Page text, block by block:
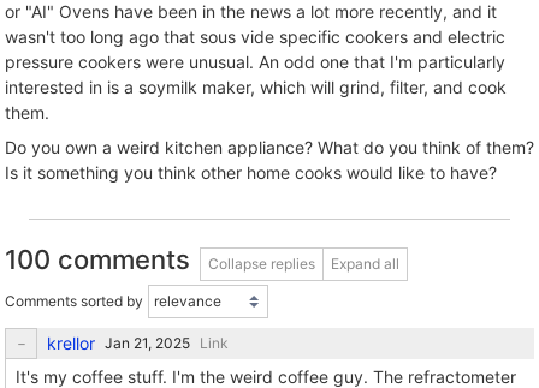
or "AI" Ovens have been in the news a lot more recently, and it
wasn't too long ago that sous vide specific cookers and electric
pressure cookers were unusual. An odd one that I'm particularly
interested in is a soymilk maker, which will grind, filter, and cook
them.
Do you own a weird kitchen appliance? What do you think of them?
Is it something you think other home cooks would like to have?
100 comments Collapse replies Expand all
Comments sorted by
krellor Link
It's my coffee stuff. I'm the weird coffee guy. The refractometer